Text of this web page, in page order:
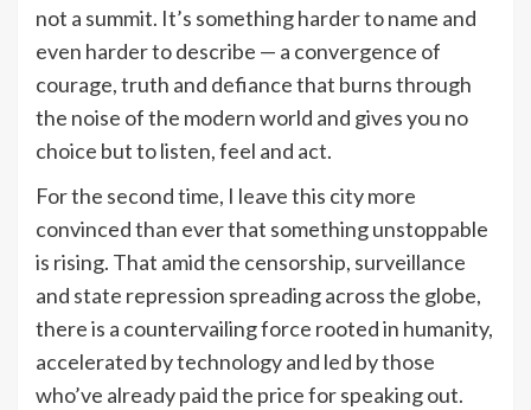
not a summit. It’s something harder to name and
even harder to describe — a convergence of
courage, truth and defiance that burns through
the noise of the modern world and gives you no
choice but to listen, feel and act.
For the second time, I leave this city more
convinced than ever that something unstoppable
is rising. That amid the censorship, surveillance
and state repression spreading across the globe,
there is a countervailing force rooted in humanity,
accelerated by technology and led by those
who’ve already paid the price for speaking out.